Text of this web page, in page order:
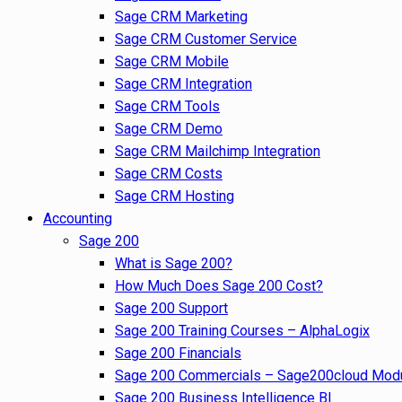
Sage CRM Marketing
Sage CRM Customer Service
Sage CRM Mobile
Sage CRM Integration
Sage CRM Tools
Sage CRM Demo
Sage CRM Mailchimp Integration
Sage CRM Costs
Sage CRM Hosting
Accounting
Sage 200
What is Sage 200?
How Much Does Sage 200 Cost?
Sage 200 Support
Sage 200 Training Courses – AlphaLogix
Sage 200 Financials
Sage 200 Commercials – Sage200cloud
Sage 200 Business Intelligence BI